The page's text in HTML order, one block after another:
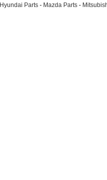
Hyundai Parts - Mazda Parts -